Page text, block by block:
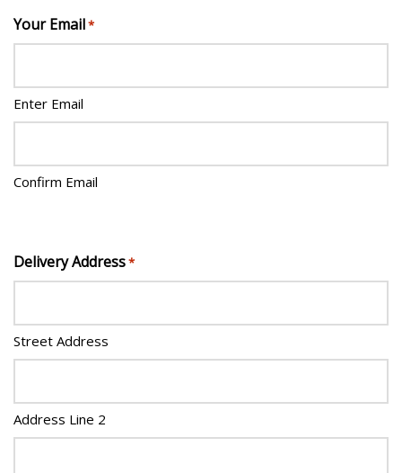
Your Email*
Enter Email
Confirm Email
Delivery Address*
Street Address
Address Line 2